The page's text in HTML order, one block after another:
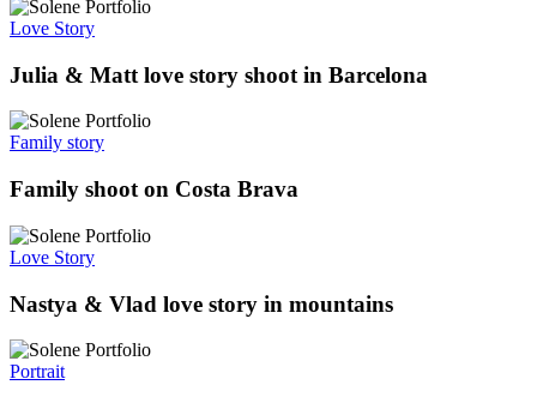
Love Story
Julia & Matt love story shoot in Barcelona
Family story
Family shoot on Costa Brava
Love Story
Nastya & Vlad love story in mountains
Portrait